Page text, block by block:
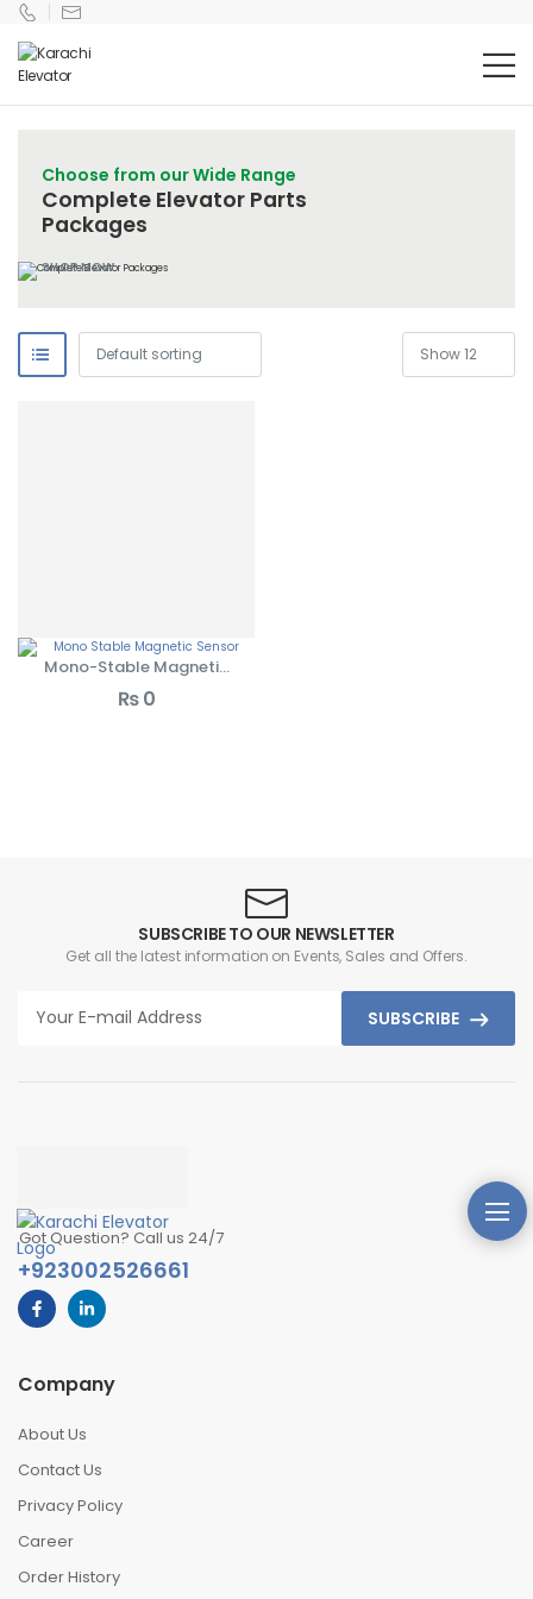
Choose from our Wide Range
Complete Elevator Parts
Packages
SHOP NOW
Mono-Stable Magnetic
Sensors
₨0
SUBSCRIBE TO OUR NEWSLETTER
Get all the latest information on Events, Sales and Offers.
SUBSCRIBE
Got Question? Call us 24/7
+923002526661
Company
About Us
Contact Us
Privacy Policy
Career
Order History